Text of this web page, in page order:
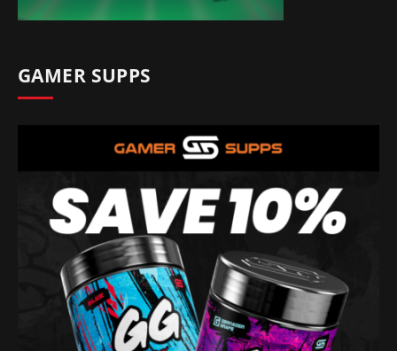
GAMER SUPPS